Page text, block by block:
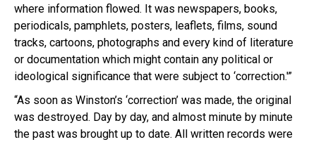
where information flowed. It was newspapers, books,
periodicals, pamphlets, posters, leaflets, films, sound
tracks, cartoons, photographs and every kind of literature
or documentation which might contain any political or
ideological significance that were subject to ‘correction.'”
“As soon as Winston’s ‘correction’ was made, the original
was destroyed. Day by day, and almost minute by minute
the past was brought up to date. All written records were